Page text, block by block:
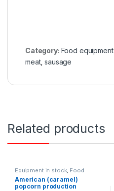
Category: Food equipment
meat,sausage
Related products
Equipment in stock, Food
equipment
American (caramel)
popcorn production